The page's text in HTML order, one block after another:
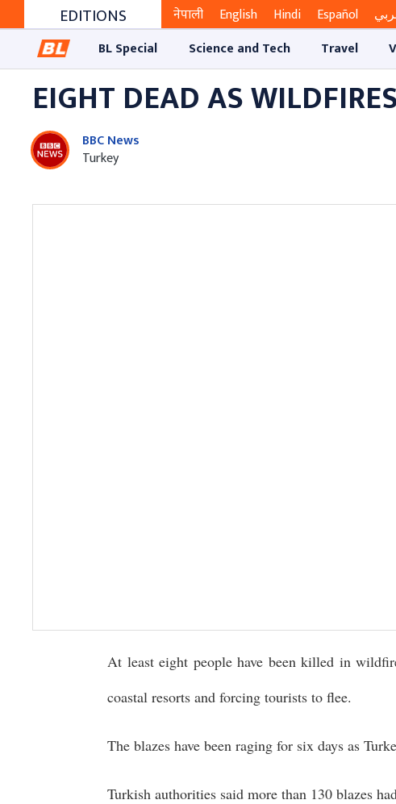
EDITIONS नेपाली English Hindi Español
BL Special
Science and Tech Travel
EIGHT DEAD AS
BBC News
Turkey
At least eight people have been killed in
coastal resorts and forcing tourists to flee.
The blazes have been raging for six days as
Turkish authorities said more than 130 blazes